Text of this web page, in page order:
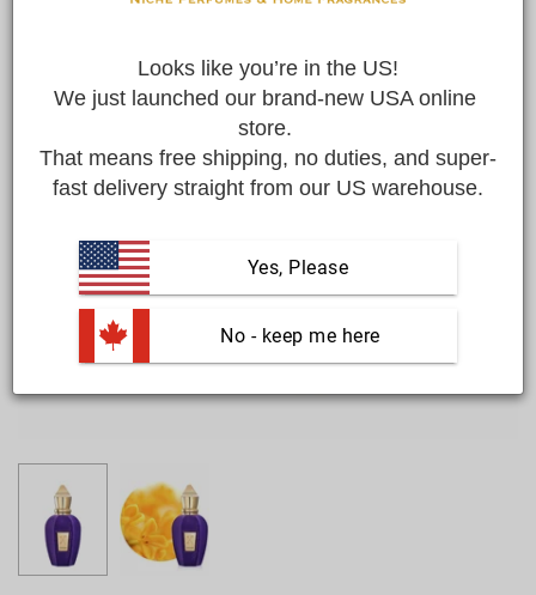
Looks like you’re in the US!
We just launched our brand-new USA online
store.
That means free shipping, no duties, and super-
fast delivery straight from our US warehouse.
Yes, Please
No - keep me here